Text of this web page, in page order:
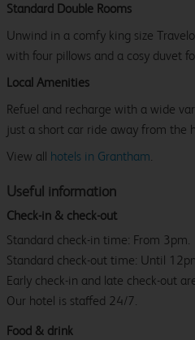
Standard Double Rooms
Unwind in a comfy king size
with four pillows and a cosy duvet
Local Amenities
Refuel and recharge with a wide
just a short car ride away from the
View all hotels in Grantham.
Useful information
Check-in & check-out
Standard check-in time: From 3pm.
Standard check-out time: Until
Early check-in and late check-out
Our hotel is staffed 24/7.
Food & drink